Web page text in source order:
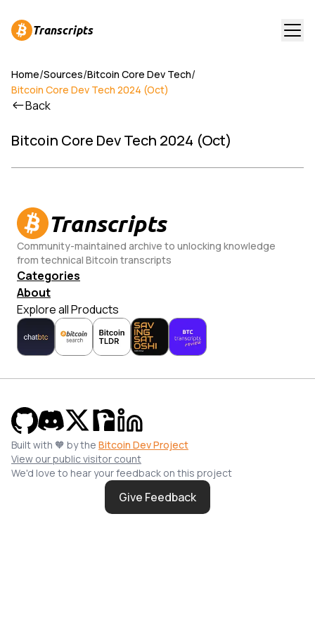
Transcripts
Home/Sources/Bitcoin Core Dev Tech/
Bitcoin Core Dev Tech 2024 (Oct)
Back
Bitcoin Core Dev Tech 2024 (Oct)
Transcripts
Community-maintained archive to unlocking knowledge
from technical Bitcoin transcripts
Categories
About
Explore all Products
Built with 🧡 by the Bitcoin Dev Project
View our public visitor count
We'd love to hear your feedback on this project
Give Feedback